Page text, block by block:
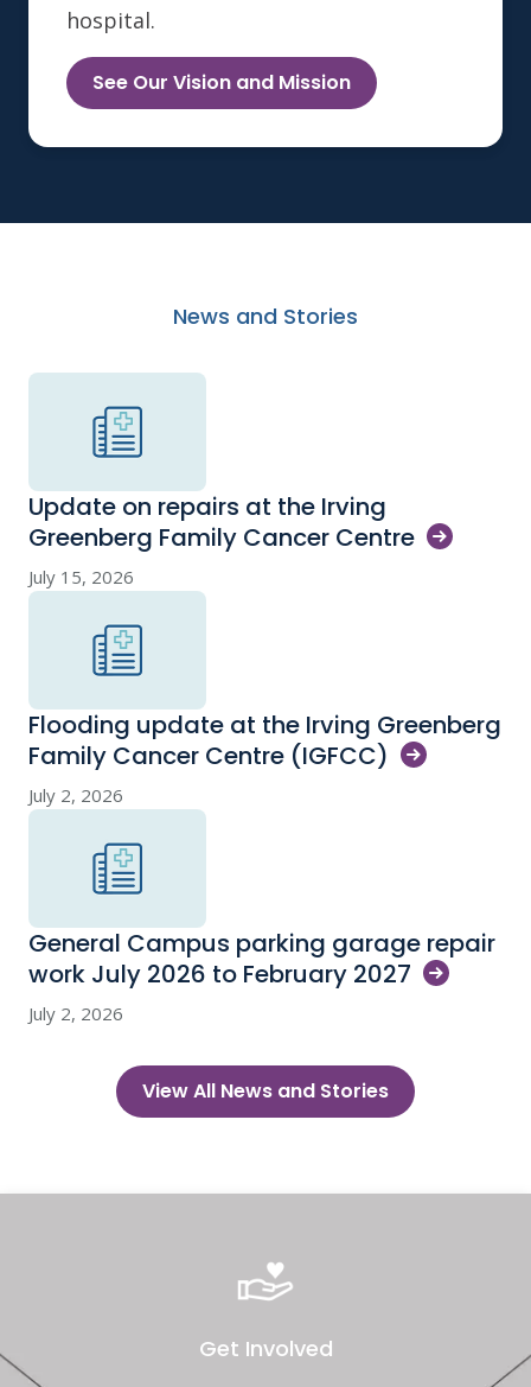
hospital.
See Our Vision and Mission
News and Stories
Update on repairs at the Irving
Greenberg Family Cancer Centre
July 15, 2026
Flooding update at the Irving Greenberg
Family Cancer Centre (IGFCC)
July 2, 2026
General Campus parking garage repair
work July 2026 to February 2027
July 2, 2026
View All News and Stories
Get Involved